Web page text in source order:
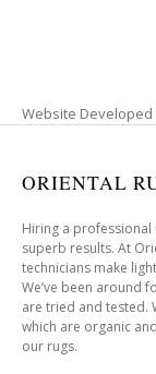
Website
ORIENTAL
Hiring a professional
superb results. At
technicians make
We’ve been around
are tried and tested.
which are organic
our rugs.